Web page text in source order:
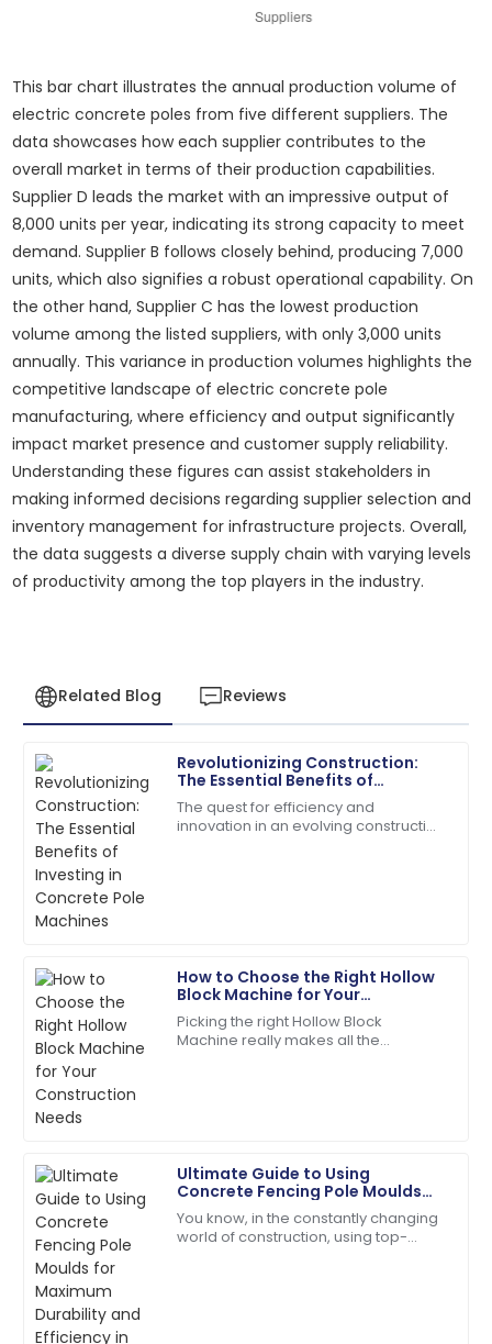
This bar chart illustrates the annual production volume of
electric concrete poles from five different suppliers. The
data showcases how each supplier contributes to the
overall market in terms of their production capabilities.
Supplier D leads the market with an impressive output of
8,000 units per year, indicating its strong capacity to meet
demand. Supplier B follows closely behind, producing 7,000
units, which also signifies a robust operational capability. On
the other hand, Supplier C has the lowest production
volume among the listed suppliers, with only 3,000 units
annually. This variance in production volumes highlights the
competitive landscape of electric concrete pole
manufacturing, where efficiency and output significantly
impact market presence and customer supply reliability.
Understanding these figures can assist stakeholders in
making informed decisions regarding supplier selection and
inventory management for infrastructure projects. Overall,
the data suggests a diverse supply chain with varying levels
of productivity among the top players in the industry.
Related Blog Reviews
Revolutionizing Construction:
The Essential Benefits of
Investing in Concrete Pole
Machines
The quest for efficiency and
innovation in an evolving construction
How to Choose the Right Hollow
Block Machine for Your
Construction Needs
Picking the right Hollow Block
Machine really makes all the
Ultimate Guide to Using
Concrete Fencing Pole Moulds
for Maximum Durability and
Efficiency in Construction
You know, in the constantly changing
world of construction, using top-
M
Michael
Johnson
Outstanding product durability and excellent
customer service made my purchase a joy.
28 June 2025
R
Martinez
High-quality product and professional customer
service. Truly impressed!
01 July 2025
N
Green
Absolutely love the product. Their service team is a
fantastic asset!
28 June 2025